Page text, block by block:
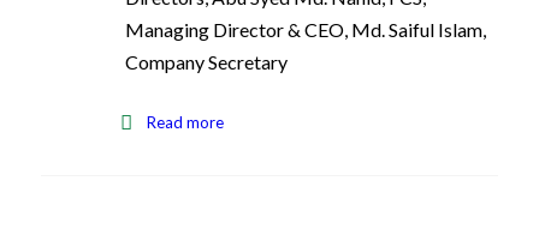
Managing Director & CEO, Md. Saiful Islam,
Company Secretary
Read more